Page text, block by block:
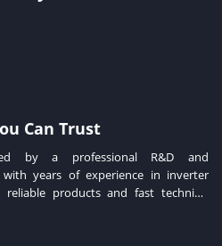
Can Trust
by a professional R&D and
years of experience in inverter
reliable products and fast technical